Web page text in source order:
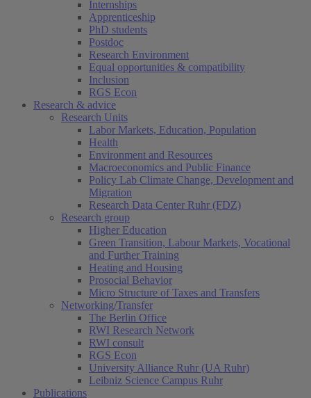
Internships
Apprenticeship
PhD students
Postdoc
Research Environment
Equal opportunities & compatibility
Inclusion
RGS Econ
Research & advice
Research Units
Labor Markets, Education, Population
Health
Environment and Resources
Macroeconomics and Public Finance
Policy Lab Climate Change, Development and
Migration
Research Data Center Ruhr (FDZ)
Research group
Higher Education
Green Transition, Labour Markets, Vocational
and Further Training
Heating and Housing
Prosocial Behavior
Micro Structure of Taxes and Transfers
Networking/Transfer
The Berlin Office
RWI Research Network
RWI consult
RGS Econ
University Alliance Ruhr (UA Ruhr)
Leibniz Science Campus Ruhr
Publications